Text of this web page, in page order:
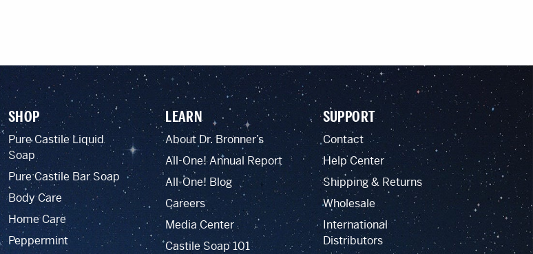
SHOP
Pure Castile Liquid
Soap
Pure Castile Bar Soap
Body Care
Home Care
Peppermint
LEARN
About Dr. Bronner’s
All-One! Annual Report
All-One! Blog
Careers
Media Center
Castile Soap 101
SUPPORT
Contact
Help Center
Shipping & Returns
Wholesale
International
Distributors